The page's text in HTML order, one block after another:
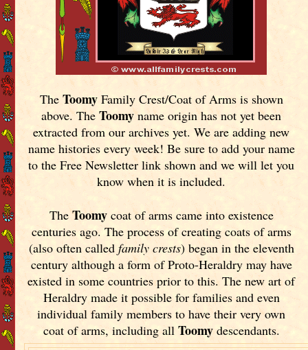
The ToomyFamily Crest/Coat of Arms is shown
above. TheToomy name origin has not yet been
extracted from our archives yet.We are adding new
name histories every week! Be sure to add your name
to the Free Newsletter link shown and we will let you
know when it is included.
The Toomycoat of arms came into existence
centuries ago. The process of creating coats of arms
(also often called family crests) began in the eleventh
century although a form of Proto-Heraldry may have
existed in some countries prior to this. The new art of
Heraldry made it possible for families and even
individual family members to have their very own
coat of arms, including all Toomydescendants.